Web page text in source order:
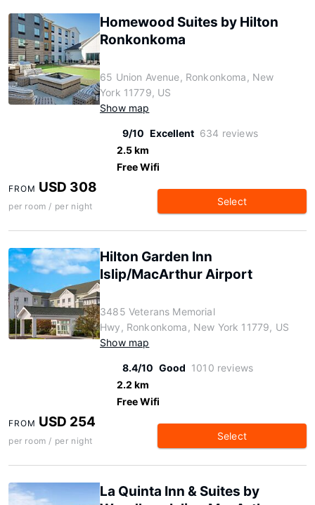
Homewood Suites by Hilton
Ronkonkoma
65 Union Avenue, Ronkonkoma, New
York 11779, US
Show map
9/10 Excellent 634 reviews
2.5 km
Free Wifi
FROM USD 308
per room / per night Select
Hilton Garden Inn
Islip/MacArthur Airport
3485 Veterans Memorial
Hwy, Ronkonkoma, New York 11779, US
Show map
8.4/10 Good 1010 reviews
2.2 km
Free Wifi
FROM USD 254
per room / per night Select
La Quinta Inn & Suites by